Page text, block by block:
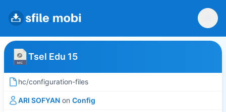
Tsel Edu 15
hc/configuration-files
ARI SOFYAN on Config